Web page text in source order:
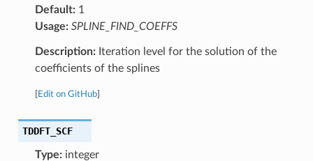
Default:1
Usage: SPLINE_FIND_COEFFS
Description:Iteration level for the solution of the
coefficients of the splines
Edit on GitHub]
TDDFT_SCF
Type:integer